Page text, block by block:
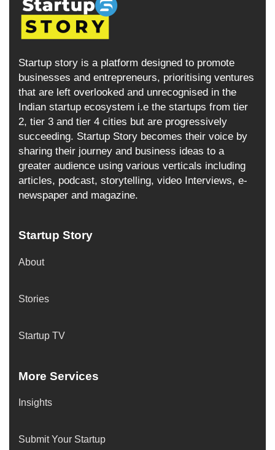
Startup story is a platform designed to promote
businesses and entrepreneurs, prioritising ventures
that are left overlooked and unrecognised in the
Indian startup ecosystem i.e the startups from tier
2, tier 3 and tier 4 cities but are progressively
succeeding. Startup Story becomes their voice by
sharing their journey and business ideas to a
greater audience using various verticals including
articles, podcast, storytelling, video Interviews, e-
newspaper and magazine.
Startup Story
About
Stories
Startup TV
More Services
Insights
Submit Your Startup